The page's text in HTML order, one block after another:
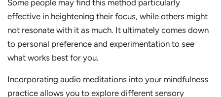
Some people may find this method particularly
effective in heightening their focus, while others might
not resonate with it as much. It ultimately comes down
to personal preference and experimentation to see
what works best for you.
Incorporating audio meditations into your mindfulness
practice allows you to explore different sensory